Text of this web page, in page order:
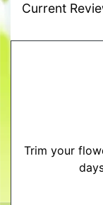
Current
Trim your